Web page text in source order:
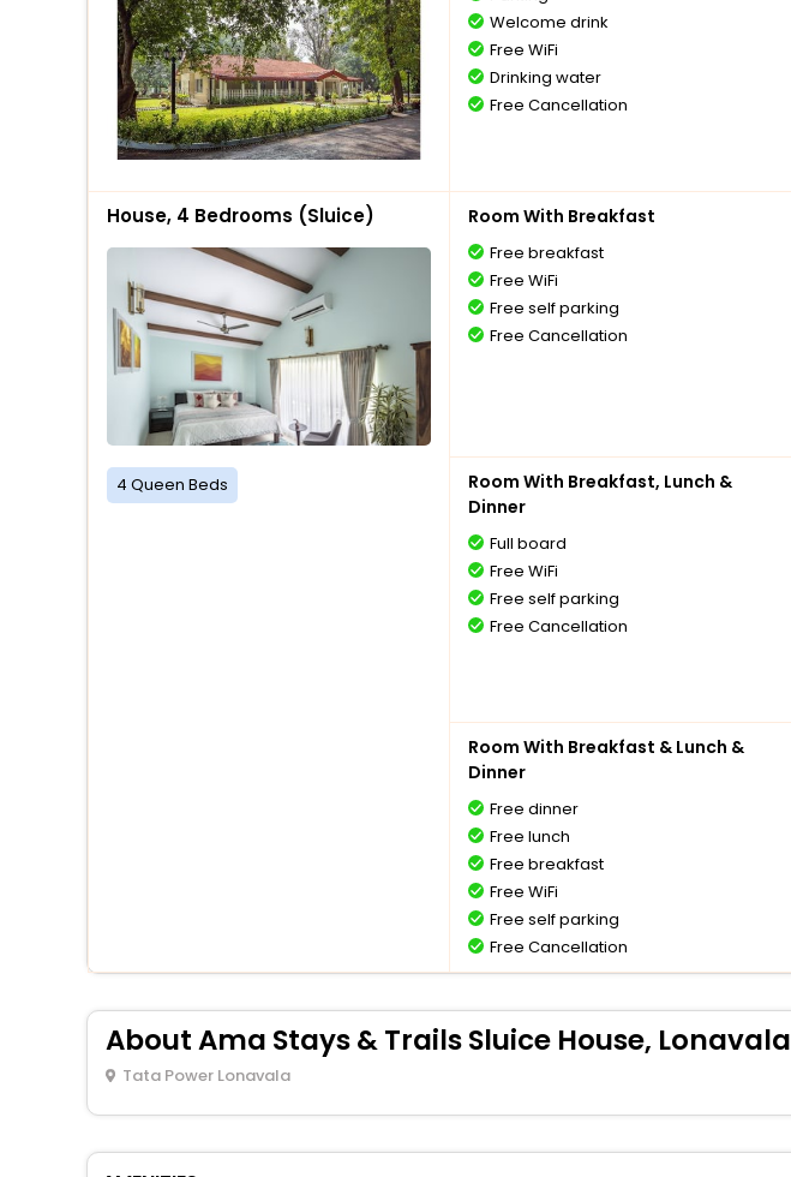
Welcome drink
Free WiFi
Drinking water
Free Cancellation
House, 4 Bedrooms (Sluice)
4 Queen Beds
Room With Breakfast
Free breakfast
Free WiFi
Free self parking
Free Cancellation
Room With Breakfast, Lunch &
Dinner
Full board
Free WiFi
Free self parking
Free Cancellation
Room With Breakfast & Lunch &
Dinner
Free dinner
Free lunch
Free breakfast
Free WiFi
Free self parking
Free Cancellation
About Ama Stays & Trails Sluice House, Lonavala
Tata Power Lonavala